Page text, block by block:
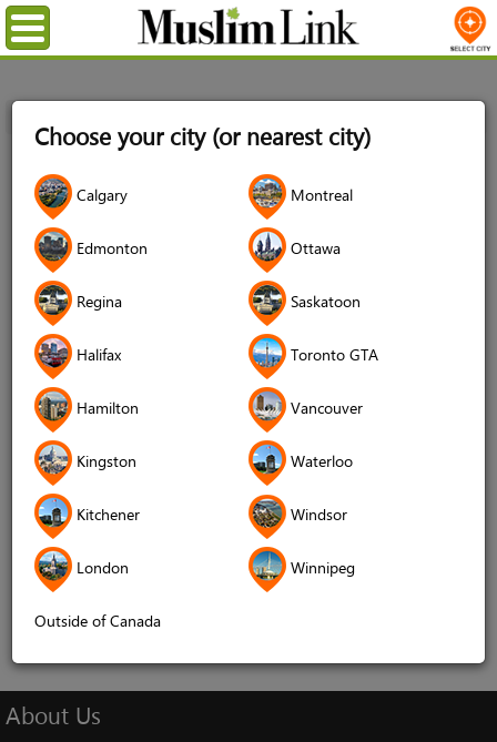
Choose your city (or nearest city)
Calgary Montreal
Edmonton Ottawa
Regina Saskatoon
Halifax Toronto GTA
Hamilton Vancouver
Kingston Waterloo
Kitchener Windsor
London Winnipeg
Outside of Canada
Menu
Login
Username
Password*
Forgot your password?
Forgot your username?
Don't have an account?
Remember me
About Us